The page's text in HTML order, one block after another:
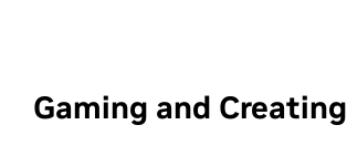
Gaming and Creating